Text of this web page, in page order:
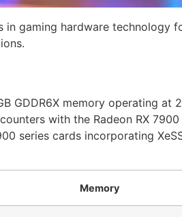
in gaming hardware
GDDR6X memory operating
with the Radeon RX
series cards incorporating
Memory